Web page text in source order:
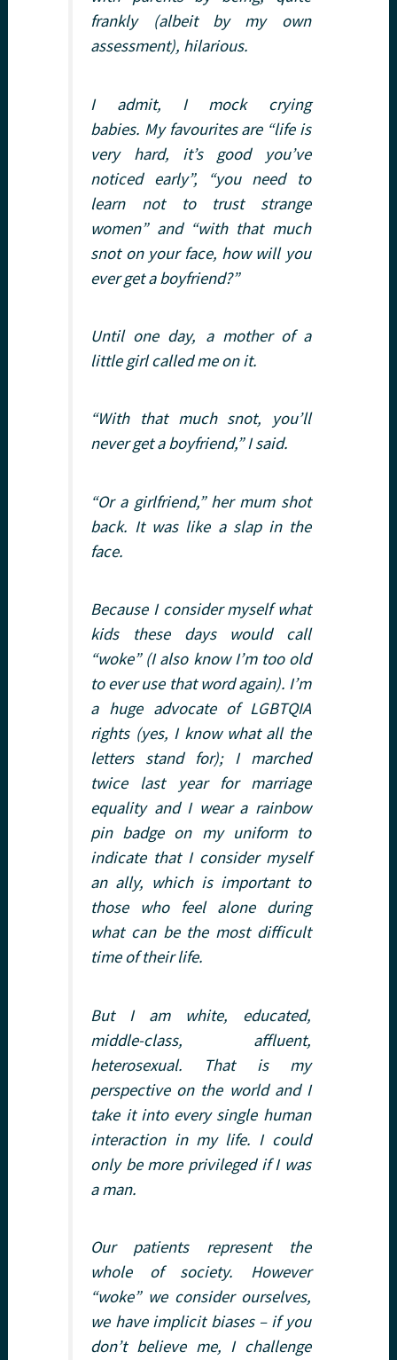
frankly (albeit by my own
assessment), hilarious.
I admit, I mock crying
babies. My favourites are “life is
very hard, it’s good you’ve
noticed early”, “you need to
learn not to trust strange
women” and “with that much
snot on your face, how will you
ever get a boyfriend?”
Until one day, a mother of a
little girl called me on it.
“With that much snot, you’ll
never get a boyfriend,” I said.
“Or a girlfriend,” her mum shot
back. It was like a slap in the
face.
Because I consider myself what
kids these days would call
“woke” (I also know I’m too old
to ever use that word again). I’m
a huge advocate of LGBTQIA
rights (yes, I know what all the
letters stand for); I marched
twice last year for marriage
equality and I wear a rainbow
pin badge on my uniform to
indicate that I consider myself
an ally, which is important to
those who feel alone during
what can be the most difficult
time of their life.
But I am white, educated,
middle-class, affluent,
heterosexual. That is my
perspective on the world and I
take it into every single human
interaction in my life. I could
only be more privileged if I was
a man.
Our patients represent the
whole of society. However
“woke” we consider ourselves,
we have implicit biases – if you
don’t believe me, I challenge